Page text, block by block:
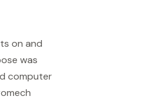
on and
was
computer